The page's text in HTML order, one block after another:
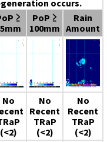
occurs.
≥
PoP ≥
100mm
Rain
Amount
No
(<2)
No
Recent
TRaP
(<2)
No
Recent
TRaP
(<2)